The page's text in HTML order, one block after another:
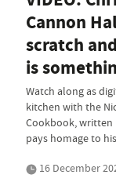
Cannon
scratch
is
Watch along as
kitchen with the
Cookbook, written
pays homage to
16 December